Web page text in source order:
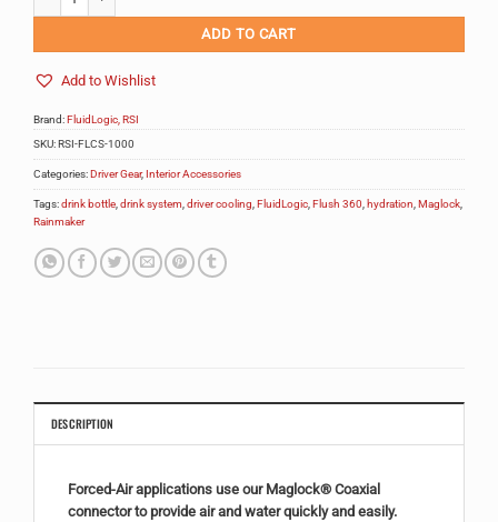
ADD TO CART
Add to Wishlist
Brand:FluidLogic, RSI
SKU:RSI-FLCS-1000
Categories:Driver Gear,Interior Accessories
Tags:drink bottle,drink system,driver cooling,FluidLogic,Flush 360,hydration,Maglock,
Rainmaker
DESCRIPTION
Forced-Air applications use our Maglock® Coaxial
connector to provide air and water quickly and easily.